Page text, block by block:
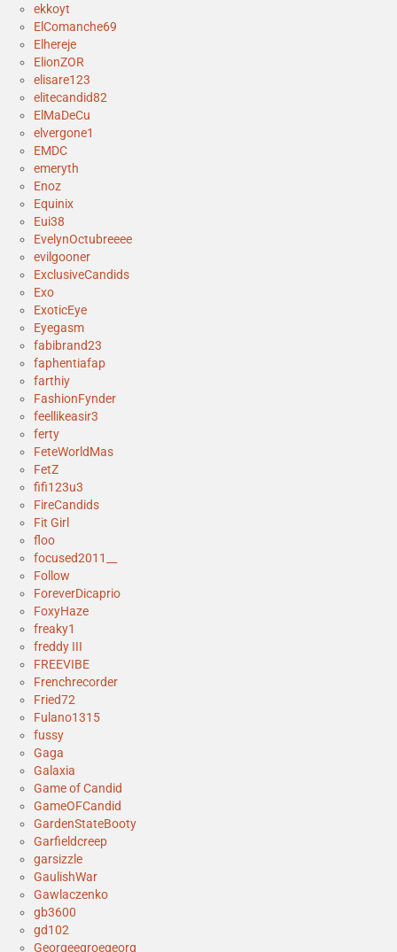
ekkoyt
ElComanche69
Elhereje
ElionZOR
elisare123
elitecandid82
ElMaDeCu
elvergone1
EMDC
emeryth
Enoz
Equinix
Eui38
EvelynOctubreeee
evilgooner
ExclusiveCandids
Exo
ExoticEye
Eyegasm
fabibrand23
faphentiafap
farthiy
FashionFynder
feellikeasir3
ferty
FeteWorldMas
FetZ
fifi123u3
FireCandids
Fit Girl
floo
focused2011__
Follow
ForeverDicaprio
FoxyHaze
freaky1
freddy III
FREEVIBE
Frenchrecorder
Fried72
Fulano1315
fussy
Gaga
Galaxia
Game of Candid
GameOFCandid
GardenStateBooty
Garfieldcreep
garsizzle
GaulishWar
Gawlaczenko
gb3600
gd102
Georgeegroegeorg